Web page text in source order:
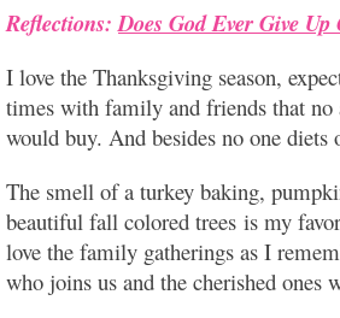
Reflections: Does God Ever Give Up
I love the Thanksgiving season,
times with family and friends that no
would buy. And besides no one diets
The smell of a turkey baking,
beautiful fall colored trees is my
love the family gatherings as I
who joins us and the cherished ones